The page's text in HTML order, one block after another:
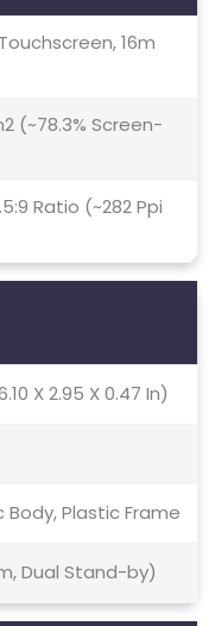
16m
(~78.3% Screen-
Ratio (~282 Ppi
X 2.95 X 0.47 In)
Body, Plastic Frame
Dual Stand-by)